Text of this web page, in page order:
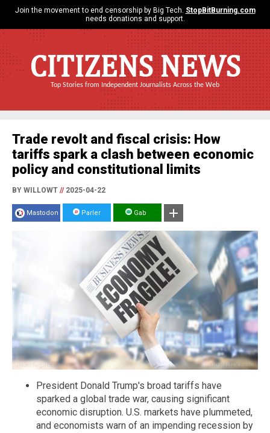
Join the movement to end censorship by Big Tech. StopBitBurning.com
needs donations and support.
CITIZENS NEWS
Top Stories from Independent Journalists Across the Web
Trade revolt and fiscal crisis: How
tariffs spark a clash between economic
policy and constitutional limits
BY WILLOWT //2025-04-22
Mastodon Parler Gab
President Donald Trump's broad tariffs have
sparked a global trade war, causing significant
economic disruption. U.S. markets have plummeted,
and economists warn of an impending recession by